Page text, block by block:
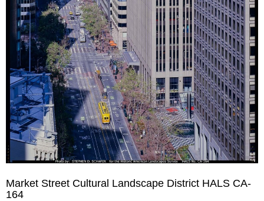
Market Street Cultural Landscape District HALS CA-
164